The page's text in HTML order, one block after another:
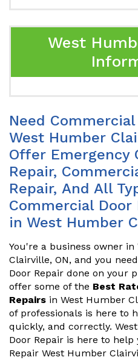
West
Need
West Humber
Offer Emergency
Repair,
Repair, And All
Commercial Door
in West Humber
You're a business owner
Clairville, ON, and you
Door Repair done on your
offer some of the Best
Repairs in West Humber
of professionals is here to
quickly, and correctly.
Door Repair is here to
Repair West Humber